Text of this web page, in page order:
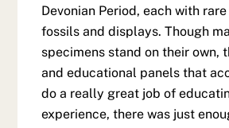
Devonian Period, each with
fossils and displays. Though
specimens stand on their own,
and educational panels that
do a really great job of
experience, there was just